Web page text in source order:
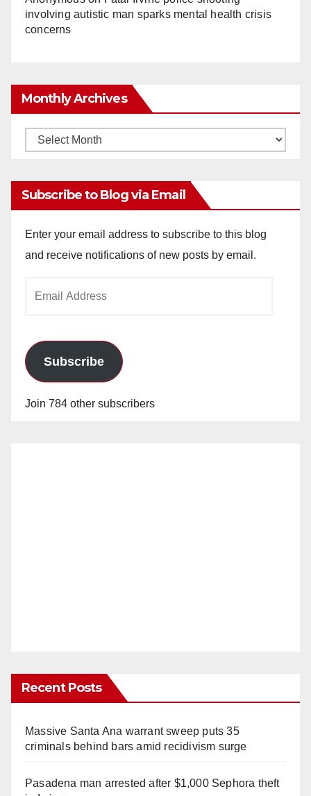
involving autistic man sparks mental health crisis
concerns
Monthly Archives
Monthly
Subscribe to Blog via Email
Enter your email address to subscribe to this blog
and receive notifications of new posts by email.
Subscribe
Join 784 other subscribers
Recent Posts
Massive Santa Ana warrant sweep puts 35
criminals behind bars amid recidivism surge
Pasadena man arrested after $1,000 Sephora theft